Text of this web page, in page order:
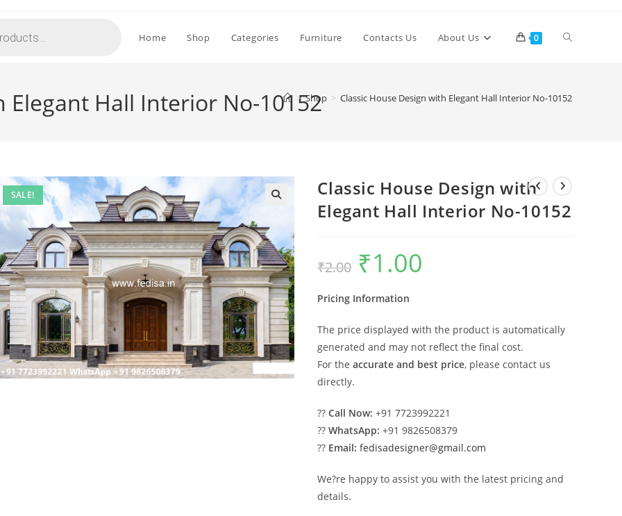
Home Shop Categories Furniture Contacts Us About Us 0 Toggle
Elegant Hall Interior No-10152
> Shop > Classic House Design with Elegant Hall Interior No-10152
SALE!
Classic House Design with
Elegant Hall Interior No-10152
₹2.00
Original
price
was:
₹1.00
Pricing Information
The price displayed with the product is automatically
generated and may not reflect the final cost.
For theaccurate and best price, please contact us
directly.
??Call Now: +91 7723992221
??WhatsApp: +91 9826508379
?? Email: fedisadesigner@gmail.com
We?re happy to assist you with the latest pricing and
details.